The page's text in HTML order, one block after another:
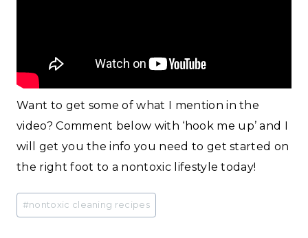
Want to get some of what I mention in the
video? Comment below with ‘hook me up’ and I
will get you the info you need to get started on
the right foot to a nontoxic lifestyle today!
Post
Tags:
#nontoxic cleaning recipes